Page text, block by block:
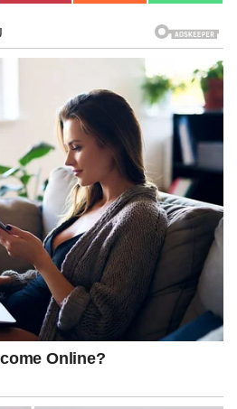
on
e
on
i
on
a
t
A
p
p